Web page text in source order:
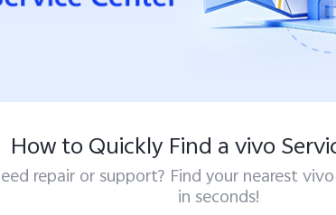
How to Quickly Find a vivo
repair or support? Find your nearest
in seconds!